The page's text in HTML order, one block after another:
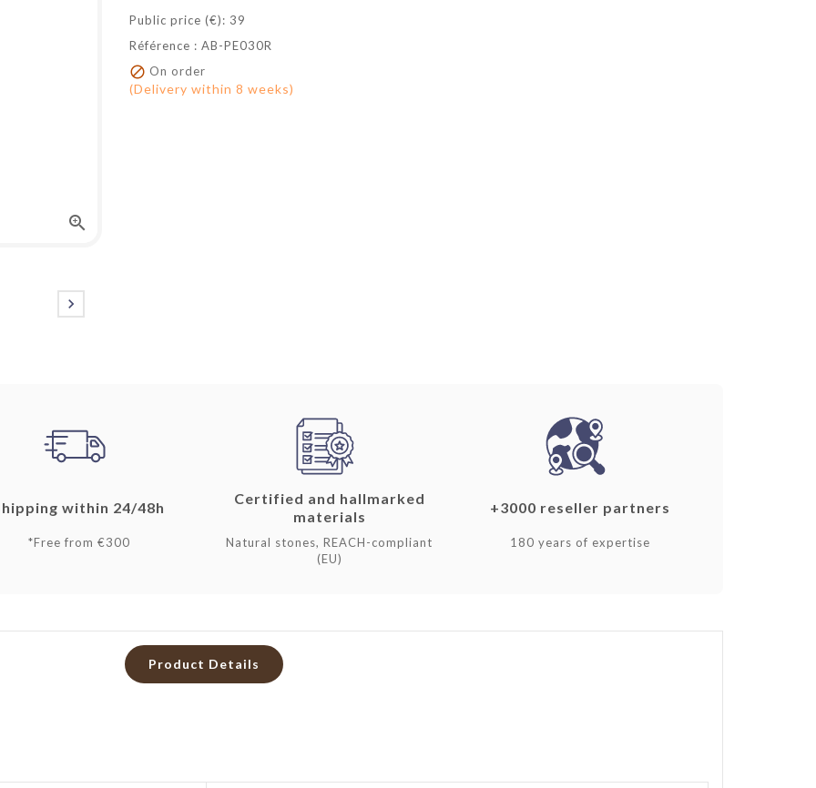


Public price (€): 39
Référence : AB-PE030R
 On order
(Delivery within 8 weeks)
within 24/48h
*Free from €300
Certified and hallmarked
materials
Natural stones, REACH-compliant
(EU)
+3000 reseller partners
180 years of expertise
Product Details